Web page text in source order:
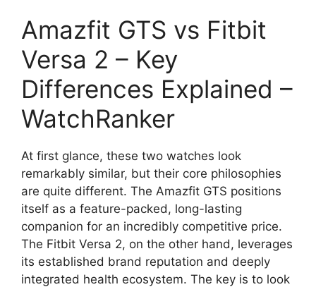
Amazfit GTS vs Fitbit
Versa 2 – Key
Differences Explained –
WatchRanker
At first glance, these two watches look
remarkably similar, but their core philosophies
are quite different. The Amazfit GTS positions
itself as a feature-packed, long-lasting
companion for an incredibly competitive price.
The Fitbit Versa 2, on the other hand, leverages
its established brand reputation and deeply
integrated health ecosystem. The key is to look